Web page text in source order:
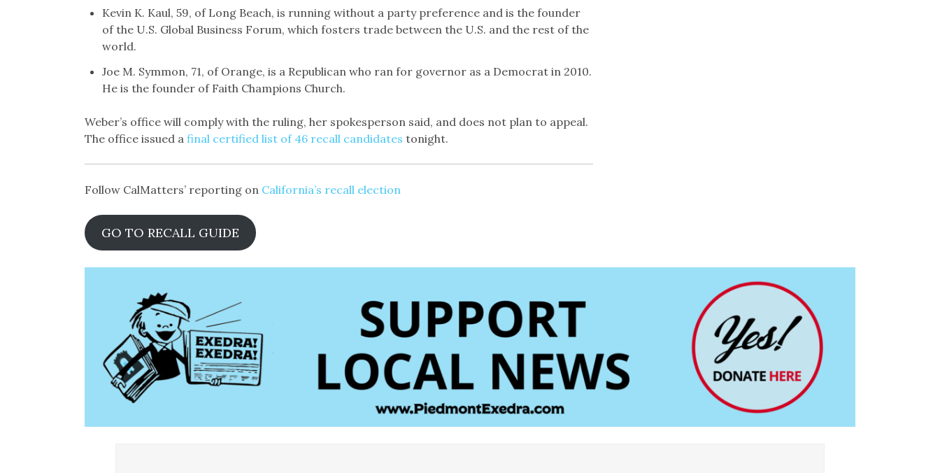
Kevin K. Kaul, 59, of Long Beach, is running without a party preference and is the founder
of the U.S. Global Business Forum, which fosters trade between the U.S. and the rest of the
world.
Joe M. Symmon, 71, of Orange, is a Republican who ran for governor as a Democrat in 2010.
He is the founder of Faith Champions Church.
Weber’s office will comply with the ruling, her spokesperson said, and does not plan to appeal.
The office issued a final certified list of 46 recall candidates tonight.
Follow CalMatters’ reporting on California’s recall election
GO TO RECALL GUIDE